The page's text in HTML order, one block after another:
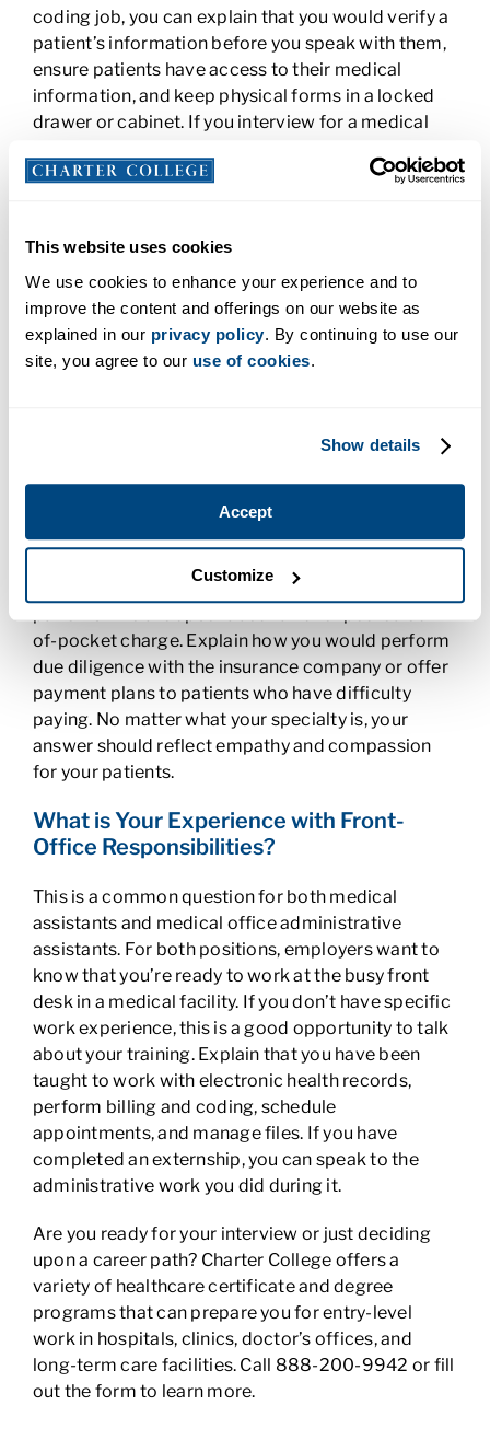
This website uses cookies
We use cookies to enhance your experience and to
improve the content and offerings on our website as
explained in our privacy policy. By continuing to use our
site, you agree to our use of cookies.
Show details
Accept
Customize
coding job, you can explain that you would verify a
patient’s information before you speak with them,
ensure patients have access to their medical
information, and keep physical forms in a locked
drawer or cabinet. If you interview for a medical
access and secure electronic medical records and
How Would You Handle a Difficult
Patient?
Employers want to know that you can handle all the
challenges of the job, including difficult patients. If
can also reach back to jobs you’ve had that aren’t
in health care. Talk about any experience you may
have had that might require similar skills such as
dealing with a challenging customer. Then, explain
example, as a medical biller, you may encounter
of-pocket charge. Explain how you would perform
due diligence with the insurance company or offer
payment plans to patients who have difficulty
paying. No matter what your specialty is, your
answer should reflect empathy and compassion
for your patients.
What is Your Experience with Front-
Office Responsibilities?
This is a common question for both medical
assistants and medical office administrative
assistants. For both positions, employers want to
know that you’re ready to work at the busy front
desk in a medical facility. If you don’t have specific
work experience, this is a good opportunity to talk
about your training. Explain that you have been
taught to work with electronic health records,
perform billing and coding, schedule
appointments, and manage files. If you have
completed an externship, you can speak to the
administrative work you did during it.
Are you ready for your interview or just deciding
upon a career path? Charter College offers a
variety of healthcare certificate and degree
programs that can prepare you for entry-level
work in hospitals, clinics, doctor’s offices, and
long-term care facilities. Call 888-200-9942 or fill
out the form to learn more.